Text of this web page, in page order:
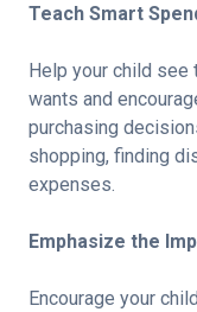
Teach Smart
Help your child
wants and
purchasing
shopping, finding
expenses.
Emphasize the
Encourage your